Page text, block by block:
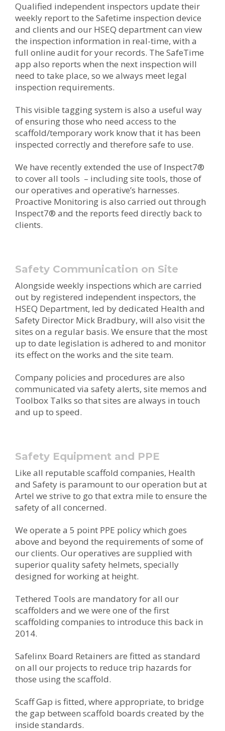
Qualified independent inspectors update their
weekly report to the Safetime inspection device
and clients and our HSEQ department can view
the inspection information in real-time, with a
full online audit for your records. The SafeTime
app also reports when the next inspection will
need to take place, so we always meet legal
inspection requirements.
This visible tagging system is also a useful way
of ensuring those who need access to the
scaffold/temporary work know that it has been
inspected correctly and therefore safe to use.
We have recently extended the use of Inspect7®
to cover all tools – including site tools, those of
our operatives and operative’s harnesses.
Proactive Monitoring is also carried out through
Inspect7® and the reports feed directly back to
clients.
Safety Communication on Site
Alongside weekly inspections which are carried
out by registered independent inspectors, the
HSEQ Department, led by dedicated Health and
Safety Director Mick Bradbury, will also visit the
sites on a regular basis. We ensure that the most
up to date legislation is adhered to and monitor
its effect on the works and the site team.
Company policies and procedures are also
communicated via safety alerts, site memos and
Toolbox Talks so that sites are always in touch
and up to speed.
Safety Equipment and PPE
Like all reputable scaffold companies, Health
and Safety is paramount to our operation but at
Artel we strive to go that extra mile to ensure the
safety of all concerned.
We operate a 5 point PPE policy which goes
above and beyond the requirements of some of
our clients. Our operatives are supplied with
superior quality safety helmets, specially
designed for working at height.
Tethered Tools are mandatory for all our
scaffolders and we were one of the first
scaffolding companies to introduce this back in
2014.
Safelinx Board Retainers are fitted as standard
on all our projects to reduce trip hazards for
those using the scaffold.
Scaff Gap is fitted, where appropriate, to bridge
the gap between scaffold boards created by the
inside standards.